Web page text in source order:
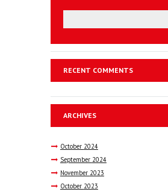
RECENT COMMENTS
ARCHIVES
October 2024
September 2024
November 2023
October 2023